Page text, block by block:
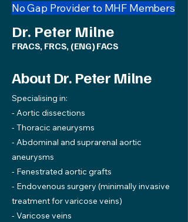
No Gap Provider to MHF Members
Dr. Peter Milne
FRACS, FRCS, (ENG) FACS
About Dr. Peter Milne
Specialising in:
- Aortic dissections
- Thoracic aneurysms
- Abdominal and suprarenal aortic
aneurysms
- Fenestrated aortic grafts
- Endovenous surgery (minimally invasive
treatment for varicose veins)
- Varicose veins